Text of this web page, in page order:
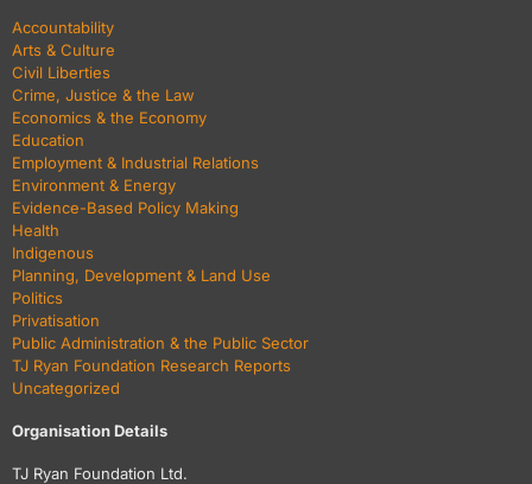
Accountability
Arts & Culture
Civil Liberties
Crime, Justice & the Law
Economics & the Economy
Education
Employment & Industrial Relations
Environment & Energy
Evidence-Based Policy Making
Health
Indigenous
Planning, Development & Land Use
Politics
Privatisation
Public Administration & the Public Sector
TJ Ryan Foundation Research Reports
Uncategorized
Organisation Details
TJ Ryan Foundation Ltd.